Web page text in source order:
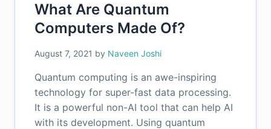
What Are Quantum
Computers Made Of?
August 7, 2021 by Naveen Joshi
Quantum computing is an awe-inspiring
technology for super-fast data processing.
It is a powerful non-AI tool that can help AI
with its development. Using quantum